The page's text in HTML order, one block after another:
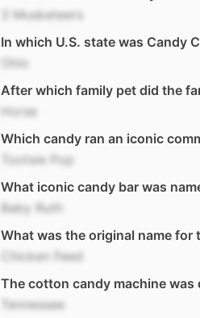
3 Musketeers
In which U.S. state was Candy
Ohio
After which family pet did the
Horse
Which candy ran an iconic
Tootsie Pop
What iconic candy bar was
Baby Ruth
What was the original name for
Chicken Feed
The cotton candy machine
Tennessee